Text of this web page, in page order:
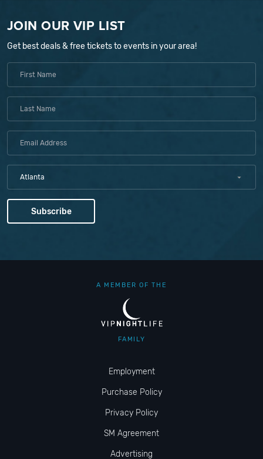
JOIN OUR VIP LIST
Get best deals & free tickets to events in your area!
Atlanta
A MEMBER OF THE
FAMILY
Employment
Purchase Policy
Privacy Policy
SM Agreement
Advertising